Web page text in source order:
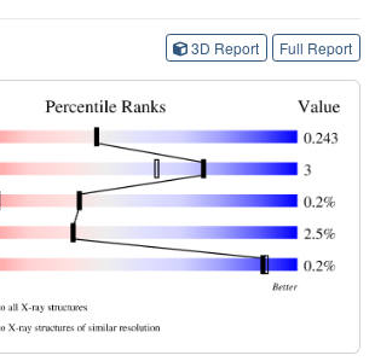
3D Report Full Report